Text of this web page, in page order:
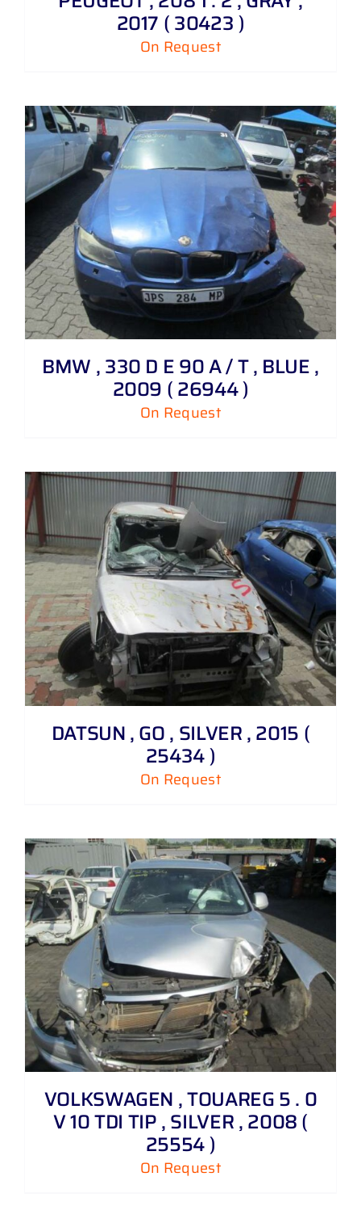
2017 ( 30423 )
On Request
BMW , 330 D E 90 A / T , BLUE ,
2009 ( 26944 )
On Request
DATSUN , GO , SILVER , 2015 (
25434 )
On Request
VOLKSWAGEN , TOUAREG 5 . 0
V 10 TDI TIP , SILVER , 2008 (
25554 )
On Request